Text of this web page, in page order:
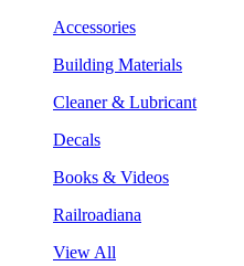
Accessories
Building Materials
Cleaner & Lubricant
Decals
Books & Videos
Railroadiana
View All